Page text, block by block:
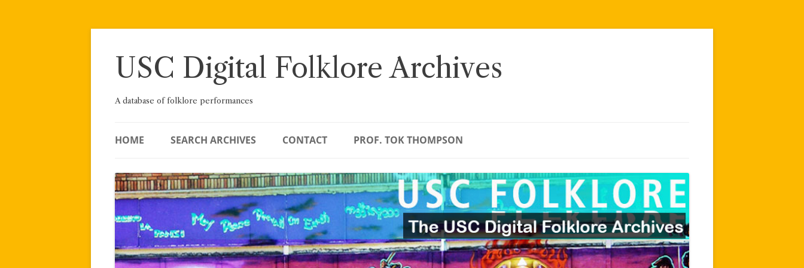
Skip
USC Digital Folklore Archives
A database of folklore performances
HOME SEARCH ARCHIVES CONTACT PROF. TOK THOMPSON